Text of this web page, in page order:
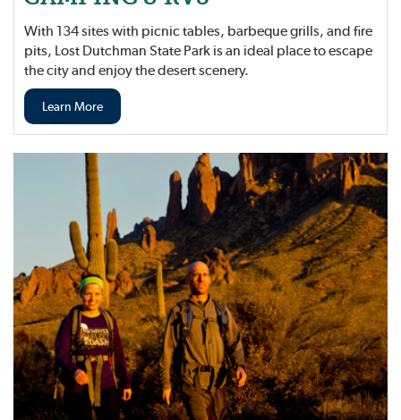
With 134 sites with picnic tables, barbeque grills, and fire
pits, Lost Dutchman State Park is an ideal place to escape
the city and enjoy the desert scenery.
Learn More